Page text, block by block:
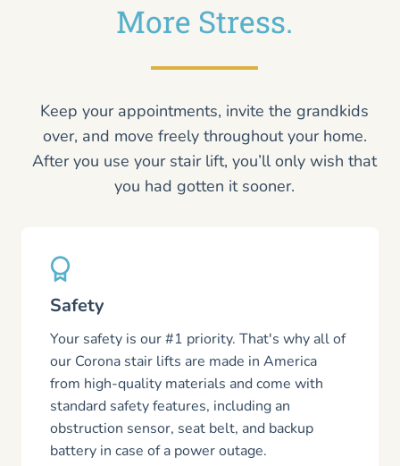
More Stress.
Keep your appointments, invite the grandkids
over, and move freely throughout your home.
After you use your stair lift, you’ll only wish that
you had gotten it sooner.
Safety
Your safety is our #1 priority. That's why all of
our Corona stair lifts are made in America
from high-quality materials and come with
standard safety features, including an
obstruction sensor, seat belt, and backup
battery in case of a power outage.